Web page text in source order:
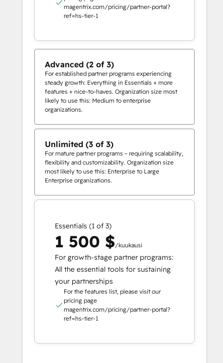
magentrix.com/pricing/partner-portal?
ref=hs-tier-1
Advanced (2 of 3)
For established partner programs experiencing
steady growth: Everything in Essentials + more
features + nice-to-haves. Organization size most
likely to use this: Medium to enterprise
organizations.
Unlimited (3 of 3)
For mature partner programs – requiring scalability,
flexibility and customizability. Organization size
most likely to use this: Enterprise to Large
Enterprise organizations.
Essentials (1 of 3)
1 500 $/kuukausi
For growth-stage partner programs:
All the essential tools for sustaining
your partnerships
For the features list, please visit our
pricing page
magentrix.com/pricing/partner-portal?
ref=hs-tier-1